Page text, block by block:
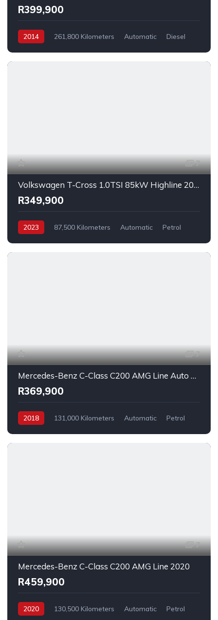
R399,900
2014 261,800 Kilometers Automatic
Diesel
7
Volkswagen T-Cross 1.0TSI 85kW Highline 2023
R349,900
2023 87,500 Kilometers Automatic
Petrol
7
Mercedes-Benz C-Class C200 AMG Line Auto 2018
R369,900
2018 131,000 Kilometers Automatic
Petrol
7
Mercedes-Benz C-Class C200 AMG Line 2020
R459,900
2020 130,500 Kilometers Automatic
Petrol